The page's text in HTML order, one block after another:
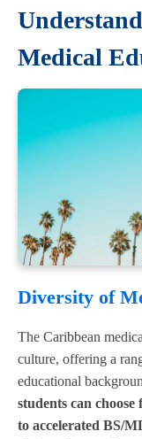
Medical
Diversity of
The Caribbean
culture, offering a
educational
students can
to accelerated BS/